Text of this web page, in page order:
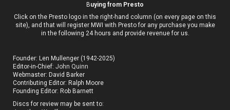
Buying from Presto
Click on the Presto logo in the right-hand column (on every page on this
site), and that will register MWI with Presto for any purchase you make
in the following 24 hours and provide revenue for us.
Founder: Len Mullenger (1942-2025)
Editor-in-Chief:John Quinn
Webmaster: David Barker
Contributing Editor: Ralph Moore
Founding Editor: Rob Barnett
Discs for review may be sent to: